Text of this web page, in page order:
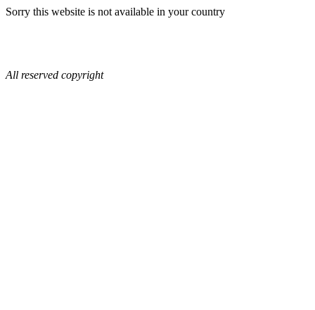
Sorry this website is not available in your country
All reserved copyright